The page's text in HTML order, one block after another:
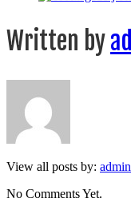
Written by
View all posts by: admin
No Comments Yet.